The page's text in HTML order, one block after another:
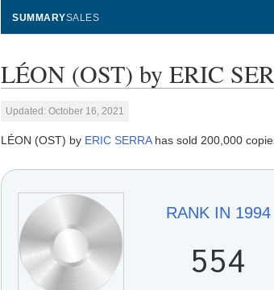
SUMMARYSALES
LÉON (OST) by ERIC
Updated: October 16, 2021
LÉON (OST) by ERIC SERRAhas sold 200,000
RANK IN 1994
554